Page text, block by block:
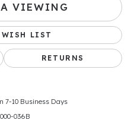
VIEWING
WISH LIST
RETURNS
7-10 Business Days
000-036B